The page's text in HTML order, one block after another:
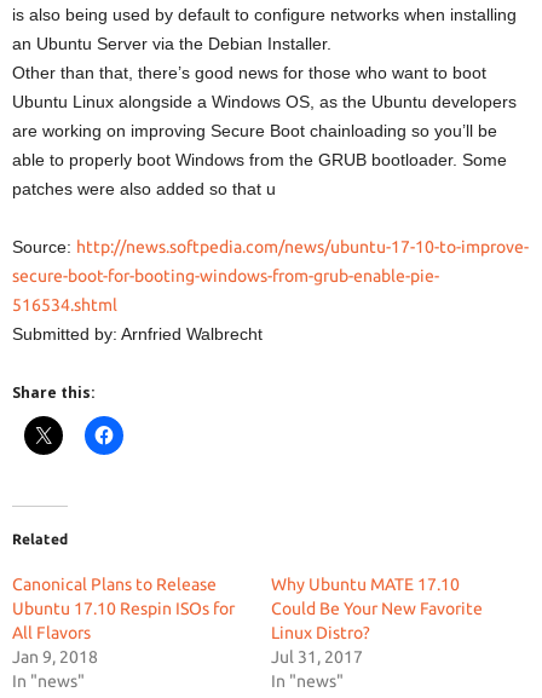
is also being used by default to configure networks when installing
an Ubuntu Server via the Debian Installer.
Other than that, there’s good news for those who want to boot
Ubuntu Linux alongside a Windows OS, as the Ubuntu developers
are working on improving Secure Boot chainloading so you’ll be
able to properly boot Windows from the GRUB bootloader. Some
patches were also added so that u
Source: http://news.softpedia.com/news/ubuntu-17-10-to-improve-
secure-boot-for-booting-windows-from-grub-enable-pie-
516534.shtml
Submitted by: Arnfried Walbrecht
Share this:
Related
Canonical Plans to Release
Ubuntu 17.10 Respin ISOs for
All Flavors
Jan 9, 2018
In "news"
Why Ubuntu MATE 17.10
Could Be Your New Favorite
Linux Distro?
Jul 31, 2017
In "news"